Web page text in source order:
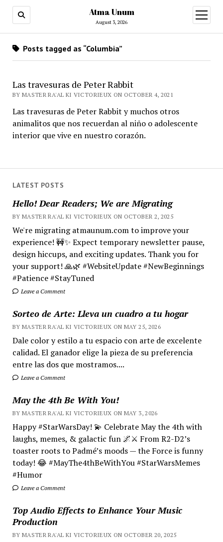
Atma Unum
August 3, 2026
open
menu
LATEST POSTS
Hello! Dear Readers; We are Migrating
BY MASTER RA'AL KI VICTORIEUX ON OCTOBER 2, 2025
We're migrating atmaunum.com to improve your
experience! 🚧✨ Expect temporary newsletter pause,
design hiccups, and exciting updates. Thank you for
your support! 🙏🌿 #WebsiteUpdate #NewBeginnings
#Patience #StayTuned
Leave a Comment
Sorteo de Arte: Lleva un cuadro a tu hogar
BY MASTER RA'AL KI VICTORIEUX ON MAY 25, 2026
Dale color y estilo a tu espacio con arte de excelente
calidad. El ganador elige la pieza de su preferencia
entre las dos que mostramos....
Leave a Comment
May the 4th Be With You!
BY MASTER RA'AL KI VICTORIEUX ON MAY 3, 2026
Happy #StarWarsDay! 💫 Celebrate May the 4th with
laughs, memes, & galactic fun 🌌⚔️ From R2-D2’s
toaster roots to Padmé’s moods — the Force is funny
today! 😂 #MayThe4thBeWithYou #StarWarsMemes
#Humor
Leave a Comment
Top Audio Effects to Enhance Your Music
Production
BY MASTER RA'AL KI VICTORIEUX ON OCTOBER 20, 2025
Posts tagged as “Columbia”
Las travesuras de Peter Rabbit
BY MASTER RA'AL KI VICTORIEUX ON OCTOBER 4, 2021
Las travesuras de Peter Rabbit y muchos otros
animalitos que nos recuerdan al niño o adolescente
interior que vive en nuestro corazón.